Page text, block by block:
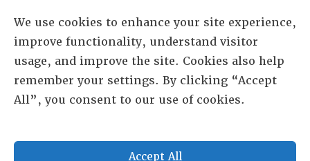
We use cookies to enhance your site experience,
improve functionality, understand visitor
usage, and improve the site. Cookies also help
remember your settings. By clicking “Accept
All”, you consent to our use of cookies.
Accept All
Sheila Novak, Executive Director
lai@lai.org
480-719-7404